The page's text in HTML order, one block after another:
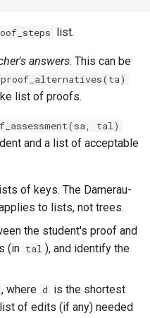
list.
answers. This can be
list of proofs.
tal)
and a list of acceptable
of keys. The Damerau-
to lists, not trees.
the student's proof and
(in tal ), and identify the
, where d is the shortest
of edits (if any) needed